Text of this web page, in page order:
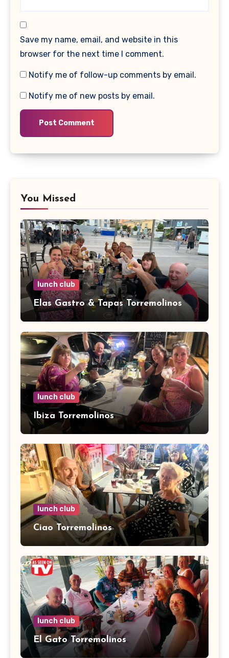
Save my name, email, and website in this
browser for the next time I comment.
Notify me of follow-up comments by email.
Notify me of new posts by email.
You Missed
lunch club
Elas Gastro & Tapas Torremolinos
lunch club
Ibiza Torremolinos
lunch club
Ciao Torremolinos
lunch club
El Gato Torremolinos